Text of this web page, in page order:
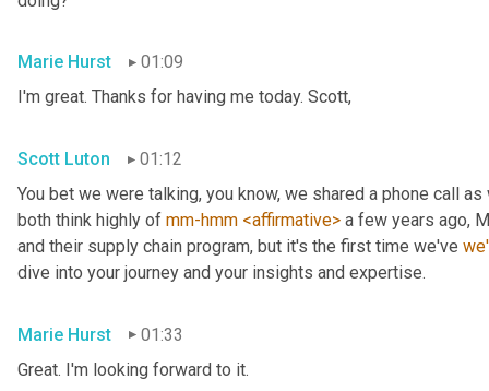
Marie Hurst
01:09
I'm great. Thanks for having me today. Scott,
Scott Luton
01:12
You bet we were talking, you know, we shared a phone call
both think highly of mm-hmm <affirmative> a few years ago,
and their supply chain program, but it's the first time we've
dive into your journey and your insights and expertise.
Marie Hurst
01:33
Great. I'm looking forward to it.